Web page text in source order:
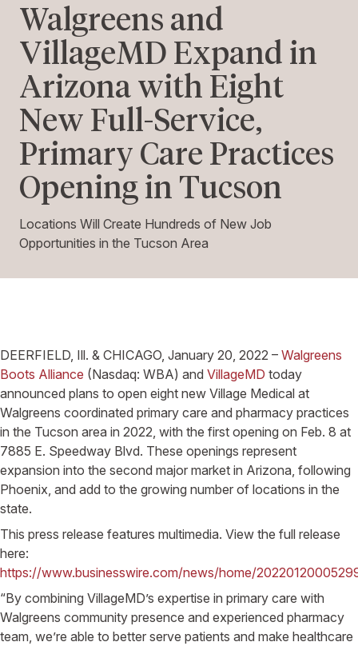
Walgreens and
VillageMD Expand in
Arizona with Eight
New Full-Service,
Primary Care Practices
Opening in Tucson
Locations Will Create Hundreds of New Job
Opportunities in the Tucson Area
DEERFIELD, Ill. & CHICAGO, January 20, 2022 – Walgreens
Boots Alliance (Nasdaq: WBA) and VillageMD today
announced plans to open eight new Village Medical at
Walgreens coordinated primary care and pharmacy practices
in the Tucson area in 2022, with the first opening on Feb. 8 at
7885 E. Speedway Blvd. These openings represent
expansion into the second major market in Arizona, following
Phoenix, and add to the growing number of locations in the
state.
This press release features multimedia. View the full release
here:
https://www.businesswire.com/news/home/
“By combining VillageMD’s expertise in primary care with
Walgreens community presence and experienced pharmacy
team, we’re able to better serve patients and make healthcare